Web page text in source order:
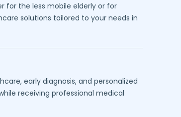
for the less mobile elderly or for
solutions tailored to your needs in
early diagnosis, and personalized
receiving professional medical